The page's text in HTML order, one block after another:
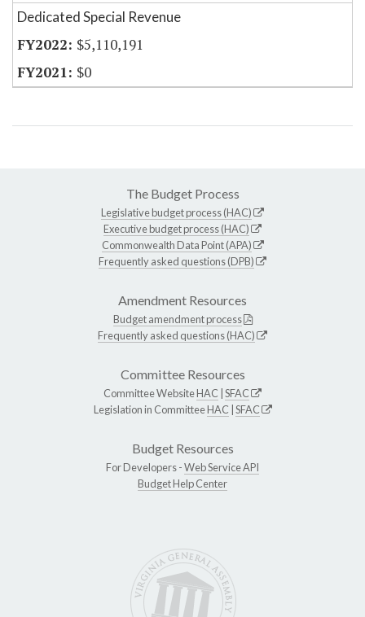
Dedicated Special Revenue
$5,110,191
$0
The Budget Process
Legislative budget process (HAC)
Executive budget process (HAC)
Commonwealth Data Point (APA)
Frequently asked questions (DPB)
Amendment Resources
Budget amendment process
Frequently asked questions (HAC)
Committee Resources
Committee WebsiteHAC SFAC
Legislation in CommitteeHAC SFAC
Budget Resources
For Developers -Web Service API
Budget Help Center